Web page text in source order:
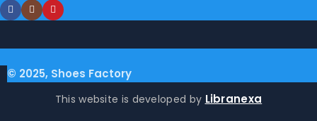
© 2025, Shoes Factory
This website is developed by Libranexa